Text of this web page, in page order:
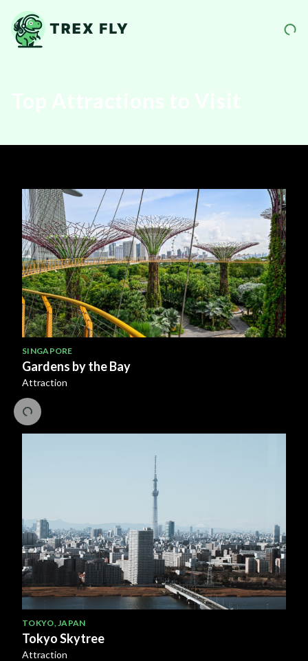
SINGAPORE
Gardens by the Bay
Attraction
TOKYO JAPAN
Tokyo Skytree
Attraction